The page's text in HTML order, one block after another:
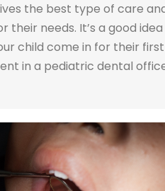
the best type of care
their needs. It’s a good idea
child come in for their first
in a pediatric dental